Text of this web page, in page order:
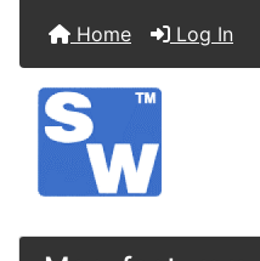
Home Log In